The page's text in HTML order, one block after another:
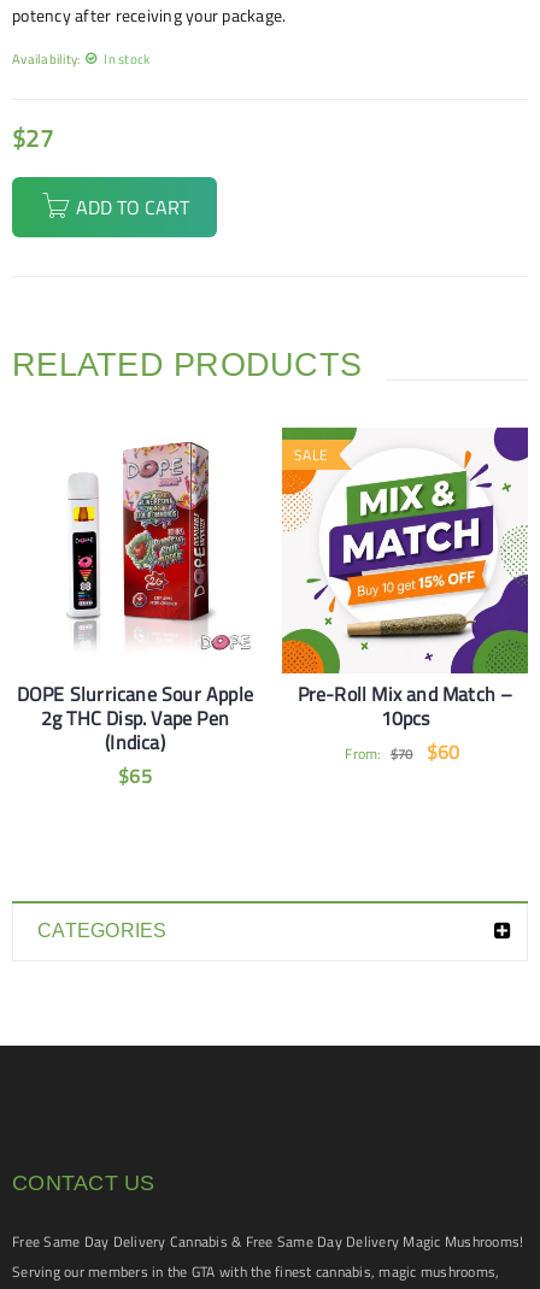
CATEGORIES
potency after receiving your package.
Availability: In stock
$27
ADD TO CART
RELATED PRODUCTS
DOPE Slurricane Sour Apple
2g THC Disp. Vape Pen
(Indica)
$65
SALE
Pre-Roll Mix and Match –
10pcs
From: $70 $60
CONTACT US
Free Same Day Delivery Cannabis & Free Same Day Delivery Magic Mushrooms!
Serving our members in the GTA with the finest cannabis, magic mushrooms,